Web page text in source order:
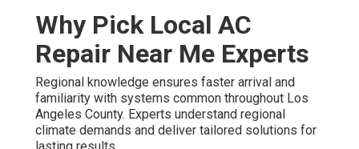
Why Pick Local AC
Repair Near Me Experts
Regional knowledge ensures faster arrival and
familiarity with systems common throughout Los
Angeles County. Experts understand regional
climate demands and deliver tailored solutions for